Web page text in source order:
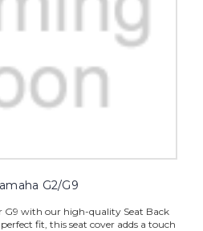
G2/G9
G9 with our high-quality Seat Back
fit, this seat cover adds a touch